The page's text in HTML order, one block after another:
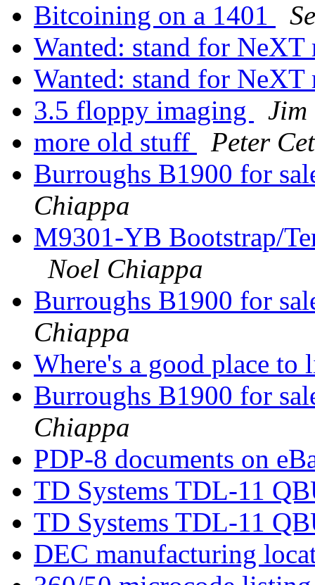
Bitcoining on a 1401
Wanted: stand for
Wanted: stand for
3.5 floppy imaging
Jim
more old stuff
Peter
Burroughs B1900 for
Chiappa
M9301-YB Bootstrap/
Noel Chiappa
Burroughs B1900 for
Chiappa
Where's a good place
Burroughs B1900 for
Chiappa
PDP-8 documents on
TD Systems TDL-11
TD Systems TDL-11
DEC manufacturing